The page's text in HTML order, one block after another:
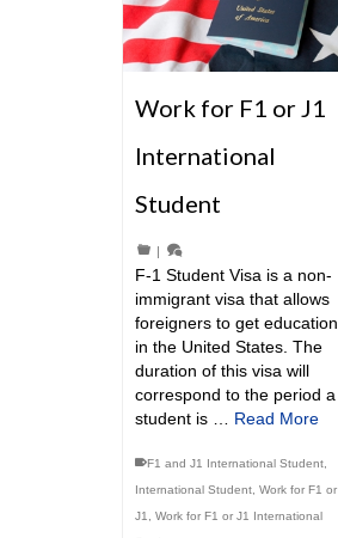
Work for F1 or J1
International
Student
|
F-1 Student Visa is a non-
immigrant visa that allows
foreigners to get education
in the United States. The
duration of this visa will
correspond to the period a
student is … Read More
F1 and J1 International Student
International Student Work for F1 or
J1
Work for F1 or J1 International